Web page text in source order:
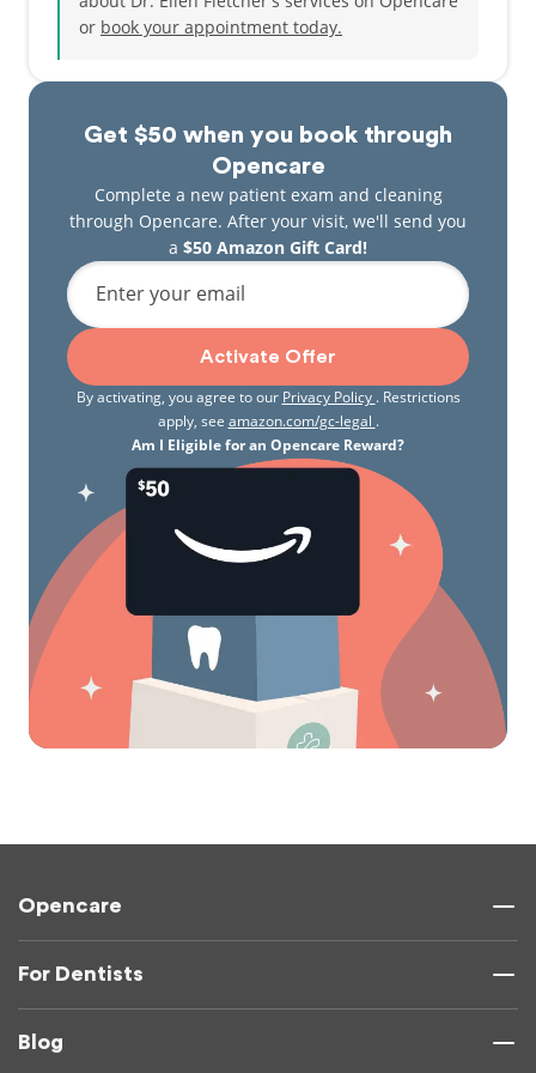
Get $50 when you book through
Opencare
Complete a new patient exam and cleaning
through Opencare. After your visit, we'll send you
a $50 Amazon Gift Card!
Enter your email
Activate Offer
By activating, you agree to our Privacy Policy . Restrictions
apply, see amazon.com/gc-legal .
Am I Eligible for an Opencare Reward?
Dr. Ellen Fletcher looks forward to meeting you
soon!
or book your appointment today.
Opencare
For Dentists
Blog